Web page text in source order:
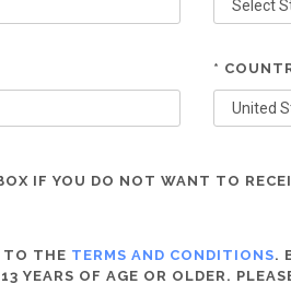
*
IF YOU DO NOT WANT TO
TO THE TERMS AND CONDITIONS.
YEARS OF AGE OR OLDER.